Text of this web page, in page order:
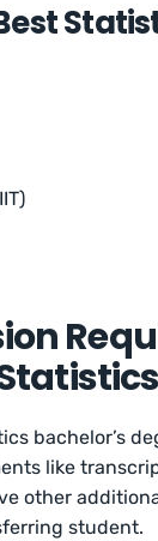
bachelor’s
like
other
student.